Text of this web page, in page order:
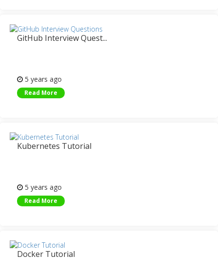
GitHub Interview Quest...
5 years ago
Read More
Kubernetes Tutorial
5 years ago
Read More
Docker Tutorial